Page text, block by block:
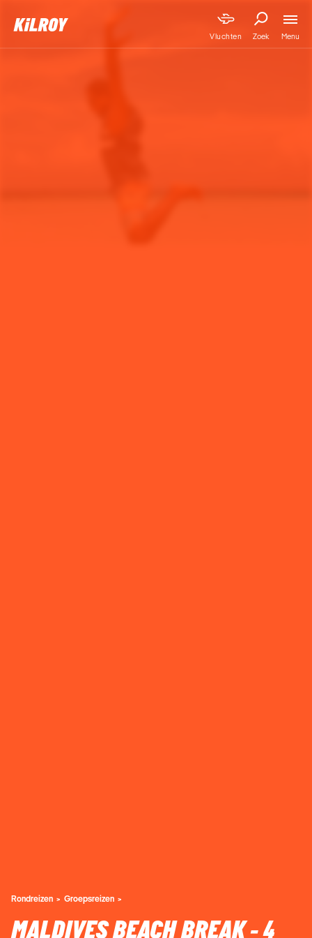
Vluchten Zoek Menu
Rondreizen Groepsreizen
MALDIVES BEACH BREAK - 4